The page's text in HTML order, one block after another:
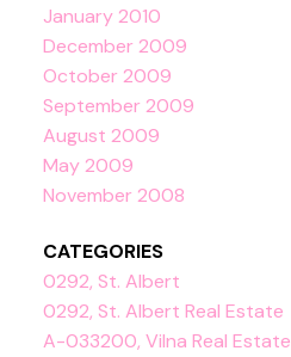
January 2010
December 2009
October 2009
September 2009
August 2009
May 2009
November 2008
CATEGORIES
0292, St. Albert
0292, St. Albert Real Estate
A-033200, Vilna Real Estate